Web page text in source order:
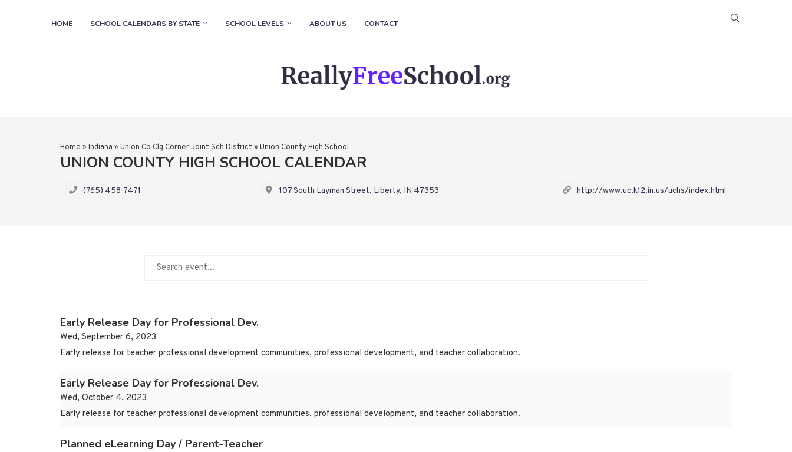
HOME SCHOOL CALENDARS BY STATE SCHOOL LEVELS ABOUT US CONTACT
Home » Indiana » Union Co Clg Corner Joint Sch District » Union County High School
UNION COUNTY HIGH SCHOOL CALENDAR
(765) 458-7471 107 South Layman Street, Liberty, IN 47353 http://www.uc.k12.in.us/uchs/index.html
Early Release Day for Professional Dev.
Wed, September 6, 2023
Early release for teacher professional development communities, professional development, and teacher collaboration.
Early Release Day for Professional Dev.
Wed, October 4, 2023
Early release for teacher professional development communities, professional development, and teacher collaboration.
Planned eLearning Day / Parent-Teacher